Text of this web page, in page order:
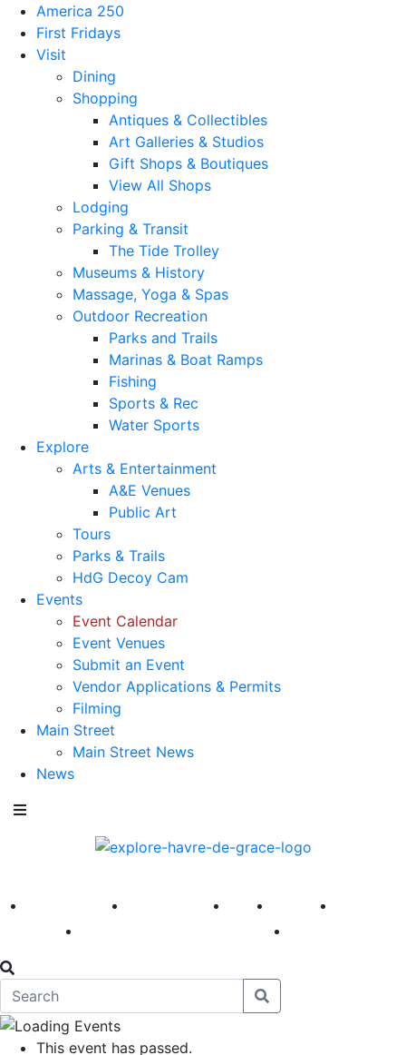
America 250
First Fridays
Visit
Dining
Shopping
Antiques & Collectibles
Art Galleries & Studios
Gift Shops & Boutiques
View All Shops
Lodging
Parking & Transit
The Tide Trolley
Museums & History
Massage, Yoga & Spas
Outdoor Recreation
Parks and Trails
Marinas & Boat Ramps
Fishing
Sports & Rec
Water Sports
Explore
Arts & Entertainment
A&E Venues
Public Art
Tours
Parks & Trails
HdG Decoy Cam
Events
Event Calendar
Event Venues
Submit an Event
Vendor Applications & Permits
Filming
Main Street
Main Street News
News
America 250 First Fridays Visit Explore
This event has passed.